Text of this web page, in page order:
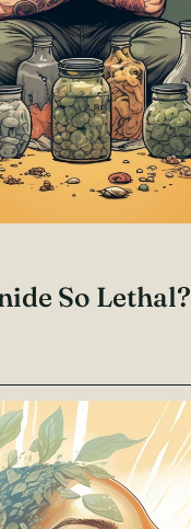
So Lethal?